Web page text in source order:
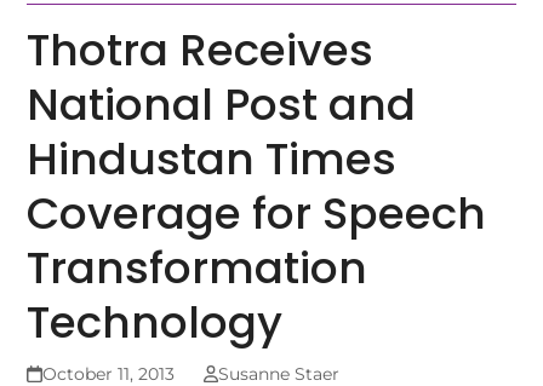
Thotra Receives
National Post and
Hindustan Times
Coverage for Speech
Transformation
Technology
October 11, 2013
Susanne Staer